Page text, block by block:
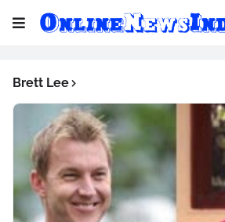
Brett Lee